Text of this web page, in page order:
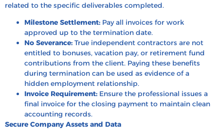
related to the specific deliverables completed.
Milestone Settlement: Pay all invoices for work
approved up to the termination date.
No Severance: True independent contractors are not
entitled to bonuses, vacation pay, or retirement fund
contributions from the client. Paying these benefits
during termination can be used as evidence of a
hidden employment relationship.
Invoice Requirement: Ensure the professional issues a
final invoice for the closing payment to maintain clean
accounting records.
Secure Company Assets and Data